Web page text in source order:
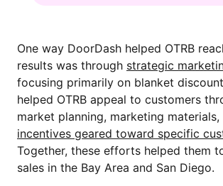
One way DoorDash helped OTRB
results was through strategic
focusing primarily on blanket
helped OTRB appeal to customers
market planning, marketing materials,
incentives geared toward specific
Together, these efforts helped them
sales in the Bay Area and San Diego.